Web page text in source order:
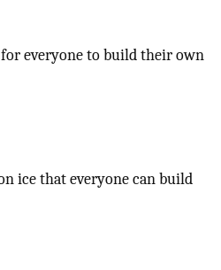
everyone to build their own
ice that everyone can build